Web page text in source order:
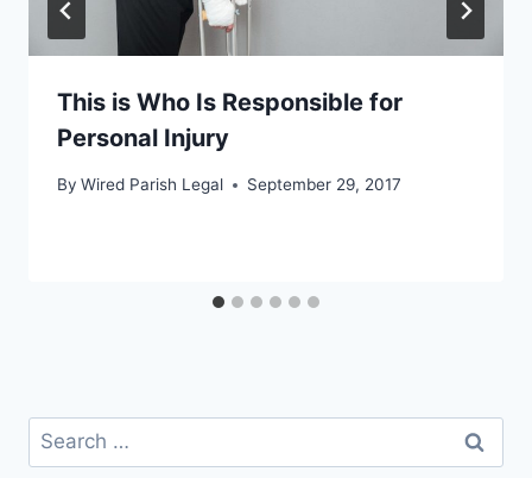
This is Who Is Responsible for
Personal Injury
By Wired Parish Legal September 29, 2017
Search
for: